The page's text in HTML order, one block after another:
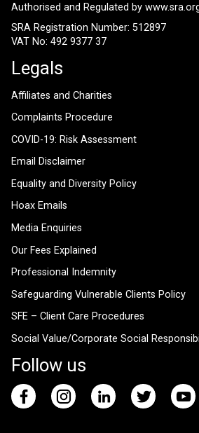
Authorised and Regulated by
SRA Registration Number: 512897
VAT No: 492 9377 37
Legals
Affiliates and Charities
Complaints Procedure
COVID-19: Risk Assessment
Email Disclaimer
Equality and Diversity Policy
Hoax Emails
Media Enquiries
Our Fees Explained
Professional Indemnity
Safeguarding Vulnerable Clients Policy
SFE – Client Care Procedures
Social Value/Corporate Social
Follow us